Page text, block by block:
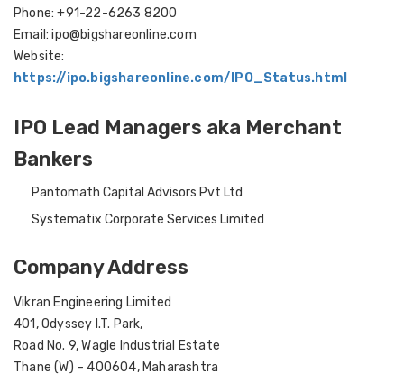
Phone: +91-22-6263 8200
Email: ipo@bigshareonline.com
Website:
https://ipo.bigshareonline.com/IPO_Status.html
IPO Lead Managers aka Merchant
Bankers
Pantomath Capital Advisors Pvt Ltd
Systematix Corporate Services Limited
Company Address
Vikran Engineering Limited
401, Odyssey I.T. Park,
Road No. 9, Wagle Industrial Estate
Thane (W) – 400604, Maharashtra